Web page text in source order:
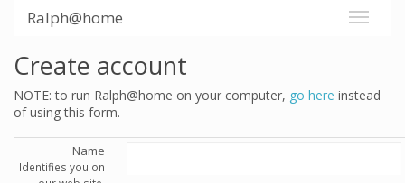
Ralph@home
Create account
NOTE: to run Ralph@home on your computer, go here instead
of using this form.
Name
Identifies you on